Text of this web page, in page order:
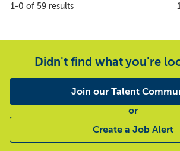
1-0 of 59 results
Didn't find what you're
Join our Talent
or
Create a Job Alert